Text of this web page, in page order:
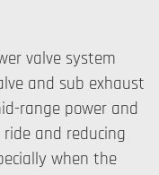
valve system
and sub exhaust
range power and
and reducing
when the